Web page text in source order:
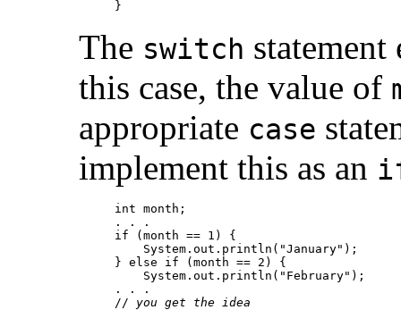
The switch statement
this case, the value of
appropriate case
implement this as an
int month;
. . .
if (month == 1) {
    System.out.println("January");
} else if (month == 2) {
    System.out.println("February");
. . .
// you get the idea